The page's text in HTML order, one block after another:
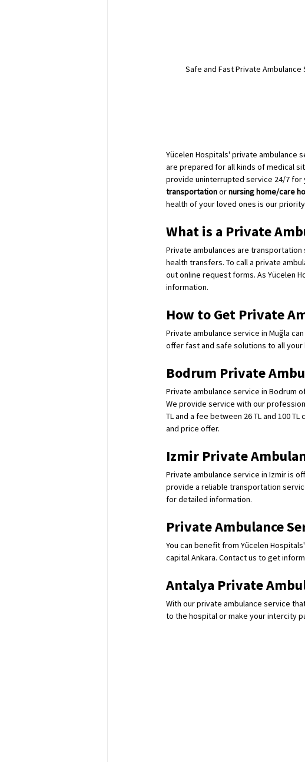
Safe and Fast Private
Yücelen Hospitals' private ambulance
are prepared for all kinds of medical
provide uninterrupted service 24/7 for
transportation or nursing home/care
health of your loved ones is our
What is a Private
Private ambulances are
health transfers. To call a private
out online request forms. As Yücelen
information.
How to Get Private
Private ambulance service in Muğla
offer fast and safe solutions to all
Bodrum Private
Private ambulance service in Bodrum
We provide service with our
TL and a fee between 26 TL and 100
and price offer.
Izmir Private
Private ambulance service in Izmir is
provide a reliable transportation
for detailed information.
Private Ambulance
You can benefit from Yücelen
capital Ankara. Contact us to get
Antalya Private
With our private ambulance service
to the hospital or make your intercity